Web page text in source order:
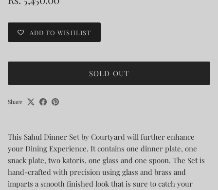
ADD TO WISHLIST
SOLD OUT
Share
This Sahul Dinner Set by Courtyard will further enhance
your Dining Experience. It contains one dinner plate, one
snack plate, two katoris, one glass and one spoon. The Set is
hand-crafted with precision using glass and brass and
imparts a smooth finished look that is sure to catch your